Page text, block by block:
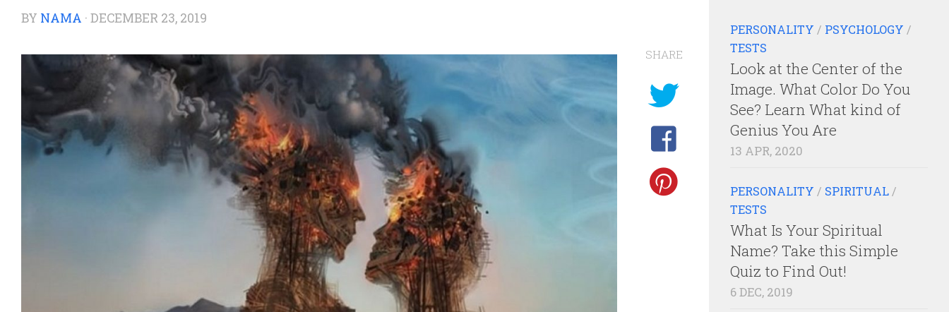
BY NAMA · DECEMBER 23, 2019
SHARE
PERSONALITY / PSYCHOLOGY /
TESTS
Look at the Center of the
Image. What Color Do You
See? Learn What kind of
Genius You Are
13 APR, 2020
PERSONALITY / SPIRITUAL /
TESTS
What Is Your Spiritual
Name? Take this Simple
Quiz to Find Out!
6 DEC, 2019